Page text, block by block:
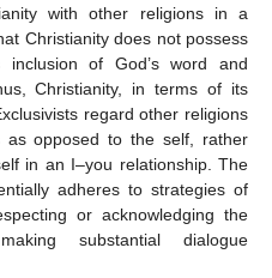
with other religions in a
Christianity does not possess
of God’s word and
Christianity, in terms of its
regard other religions
as opposed to the self, rather
in an I–you relationship. The
adheres to strategies of
or acknowledging the
substantial dialogue